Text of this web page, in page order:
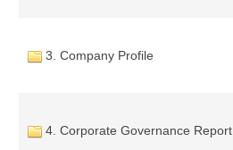
3. Company Profile
4. Corporate Governance Report